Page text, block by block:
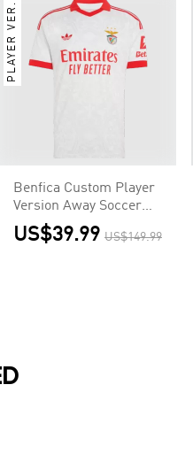
PLAYER VER.
Benfica Custom Player
Version Away Soccer
Jersey 2026/27
US$39.99 US$149.99